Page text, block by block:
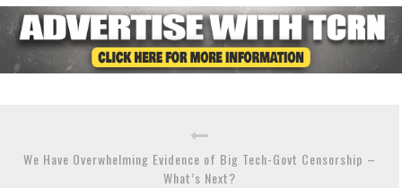
We Have Overwhelming Evidence of Big Tech-Govt Censorship –
What’s Next?